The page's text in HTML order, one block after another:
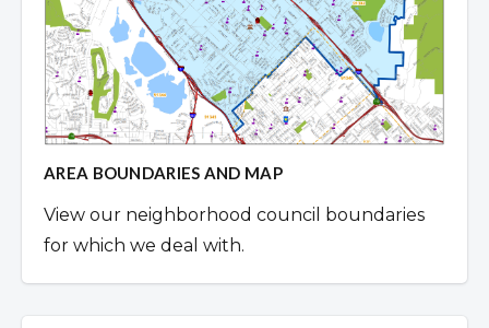
AREA BOUNDARIES AND MAP
View our neighborhood council boundaries
for which we deal with.